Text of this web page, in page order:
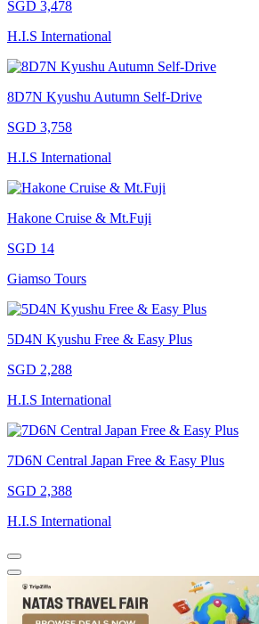
SGD 3,478
H.I.S International
8D7N Kyushu Autumn Self-Drive
SGD 3,758
H.I.S International
Hakone Cruise & Mt.Fuji
SGD 14
Giamso Tours
5D4N Kyushu Free & Easy Plus
SGD 2,288
H.I.S International
7D6N Central Japan Free & Easy Plus
SGD 2,388
H.I.S International